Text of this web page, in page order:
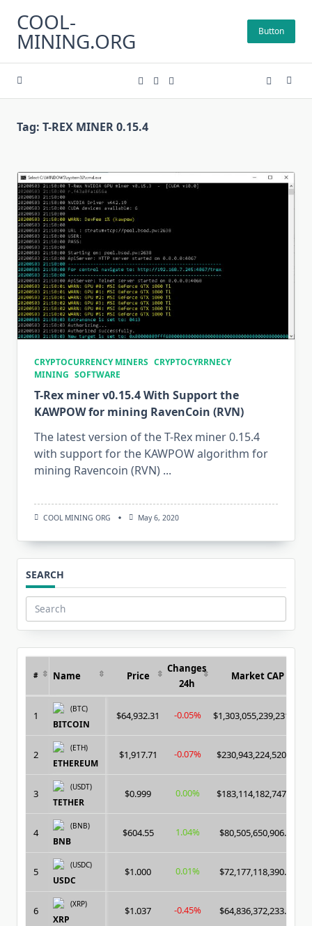
content
COOL-
MINING.ORG Button
Tag: T-REX MINER 0.15.4
CRYPTOCURRENCY MINERS CRYPTOCYRRNECY
MINING SOFTWARE
T-Rex miner v0.15.4 With Support the
KAWPOW for mining RavenCoin (RVN)
The latest version of the T-Rex miner 0.15.4
with support for the KAWPOW algorithm for
mining Ravencoin (RVN) ...
COOL MINING ORG May 6, 2020
SEARCH
Search
for:
# Name Price
Changes
24h
Market CAP
1
(BTC)
BITCOIN
$64,932.31 -0.05% $1,303,055,239,231.00
2
(ETH)
ETHEREUM
$1,917.71 -0.07% $230,943,224,520.00
3
(USDT)
TETHER
$0.999 0.00% $183,114,182,747.00
4
(BNB)
BNB
$604.55 1.04% $80,505,650,906.00
5
(USDC)
USDC
$1.000 0.01% $72,177,118,390.00
6
(XRP)
XRP
$1.037 -0.45% $64,836,372,233.00